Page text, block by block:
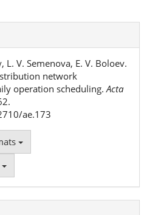
L. V. Semenova, E. V. Boloev.
network
operation scheduling.Acta
ae.173